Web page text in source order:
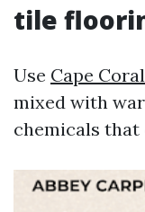
tile
Use Cape
mixed with
chemicals that